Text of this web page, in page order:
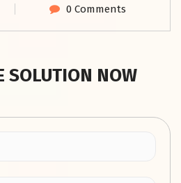
0 Comments
SOLUTION NOW